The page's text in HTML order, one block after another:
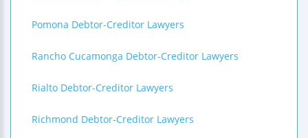
Pomona Debtor-Creditor Lawyers
Rancho Cucamonga Debtor-Creditor Lawyers
Rialto Debtor-Creditor Lawyers
Richmond Debtor-Creditor Lawyers